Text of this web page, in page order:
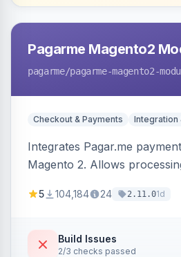
Pagarme Magento2
pagarme/pagarme-magento2-
Checkout & Payments Integration
Integrates Pagar.me
Magento 2. Allows
5 104,184 24 2.11.01d
Build Issues
2/3 checks passed